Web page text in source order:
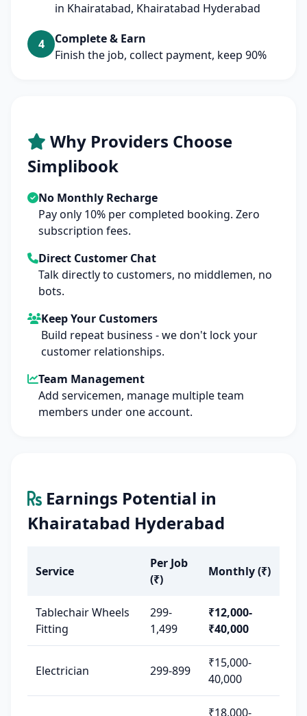
in Khairatabad, Khairatabad Hyderabad
4
Complete & Earn
Finish the job, collect payment, keep 90%
Why Providers Choose
Simplibook
No Monthly Recharge
Pay only 10% per completed booking. Zero
subscription fees.
Direct Customer Chat
Talk directly to customers, no middlemen, no
bots.
Keep Your Customers
Build repeat business - we don't lock your
customer relationships.
Team Management
Add servicemen, manage multiple team
members under one account.
Earnings Potential in
Khairatabad Hyderabad
Service
Per Job
(₹)
Monthly (₹)
Tablechair Wheels
Fitting
299-
1,499
₹12,000-
₹40,000
Electrician 299-899
₹15,000-
40,000
₹18,000-